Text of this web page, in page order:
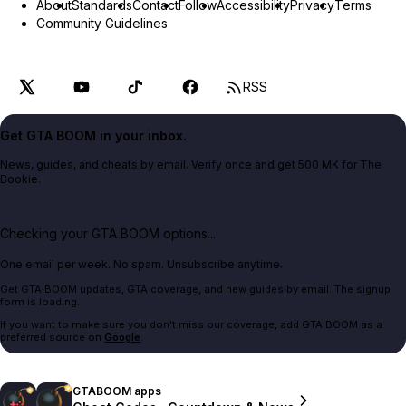
AboutStandardsContactFollowAccessibilityPrivacyTerms
Community Guidelines
RSS
Get GTA BOOM in your inbox.
News, guides, and cheats by email. Verify once and get 500 MK for The
Bookie.
Checking your GTA BOOM options...
One email per week. No spam. Unsubscribe anytime.
Get GTA BOOM updates, GTA coverage, and new guides by email. The signup
form is loading.
If you want to make sure you don't miss our coverage, add GTA BOOM as a
preferred source on Google.
GTABOOM apps